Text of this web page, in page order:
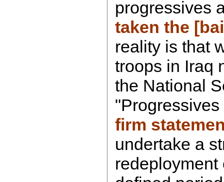
progressives
taken the
reality is that
troops in Iraq
the National
firm
undertake a
redeployment